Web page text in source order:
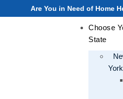
Are You in Need of Home
Choose
State
York